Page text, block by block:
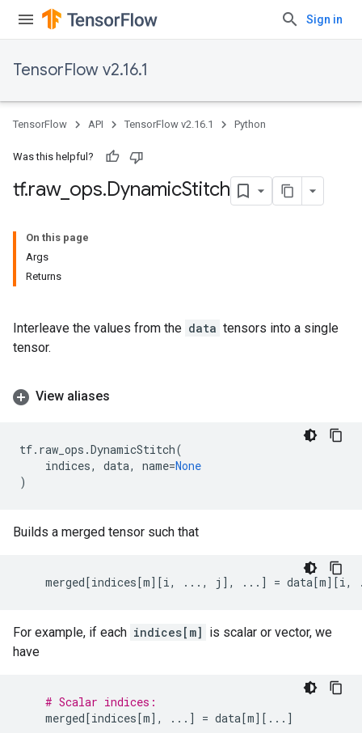
Sign in
TensorFlow v2.16.1
TensorFlow API TensorFlow v2.16.1 Python
Was this helpful?
tf.raw_ ops.DynamicStitch
On this page
Args
Returns
Interleave the values from the data tensors into a single
tensor.
View aliases
tf. raw_ops .DynamicStitch(
indices, data, name=None
)
Builds a merged tensor such that
merged[indices[m][i, ... , j ], ... ] = data[m][i,
For example, if each indices[m] is scalar or vector, we
have
# Scalar indices:
merged[indices[m], ... ] = data[m][ ... ]